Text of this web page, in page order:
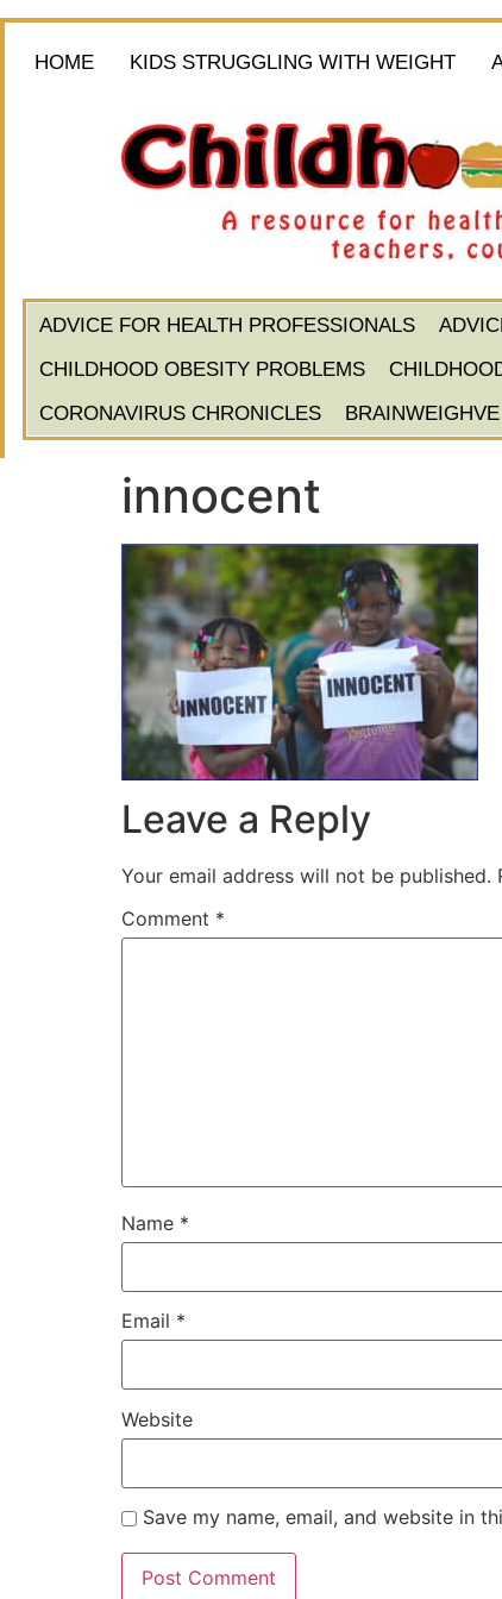
HOME KIDS STRUGGLING WITH WEIGHT
ADVICE FOR HEALTH PROFESSIONALS
CHILDHOOD OBESITY PROBLEMS
CORONAVIRUS CHRONICLES
BRAINWEIGHVE
innocent
Leave a Reply
Your email address will not be published.
Comment *
Name *
Email *
Website
Save my name, email, and website in